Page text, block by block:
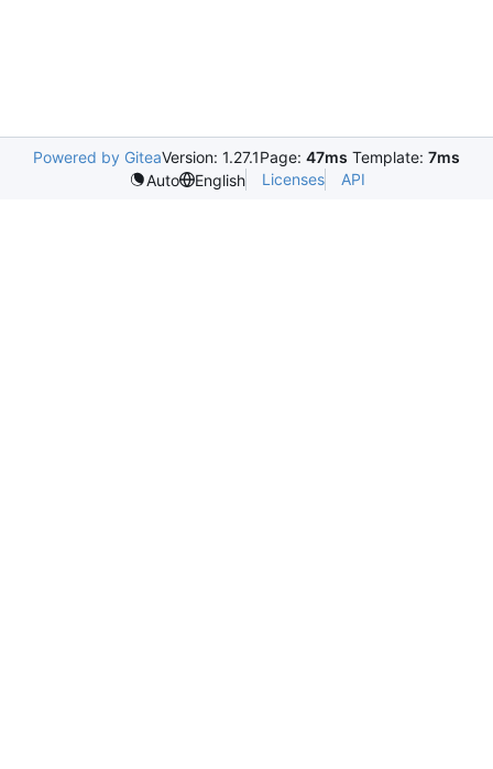
Powered by GiteaVersion: 1.27.1Page: 47ms Template: 7ms
Auto
English Licenses API